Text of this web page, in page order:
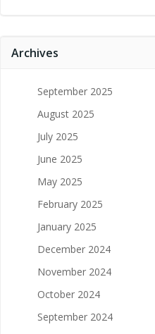
Archives
September 2025
August 2025
July 2025
June 2025
May 2025
February 2025
January 2025
December 2024
November 2024
October 2024
September 2024